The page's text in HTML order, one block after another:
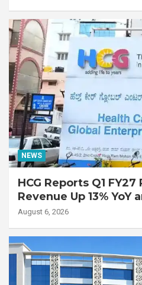
Disease
NEWS
HCG Reports Q1
Revenue Up 13% YoY
EBITDA Up 20% YoY
August 6, 2026